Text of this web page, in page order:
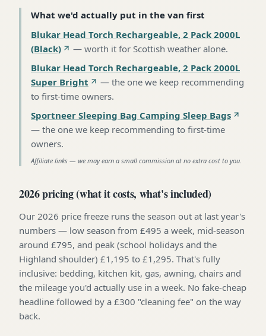
What we'd actually put in the van first
Blukar Head Torch Rechargeable, 2 Pack 2000L
(Black)
— worth it for Scottish weather alone.
Blukar Head Torch Rechargeable, 2 Pack 2000L
Super Bright
— the one we keep recommending
to first-time owners.
Sportneer Sleeping Bag Camping Sleep Bags
— the one we keep recommending to first-time
owners.
Affiliate links — we may earn a small commission at no extra cost to you.
2026 pricing (what it costs, what's included)
Our 2026 price freeze runs the season out at last year's
numbers — low season from £495 a week, mid-season
around £795, and peak (school holidays and the
Highland shoulder) £1,195 to £1,295. That's fully
inclusive: bedding, kitchen kit, gas, awning, chairs and
the mileage you'd actually use in a week. No fake-cheap
headline followed by a £300 "cleaning fee" on the way
back.